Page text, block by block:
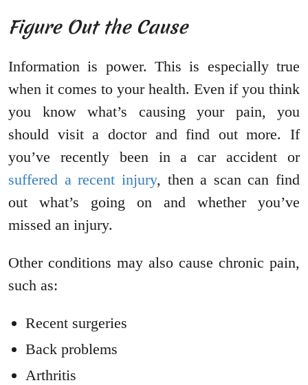
Figure Out the Cause
Information is power. This is especially true
when it comes to your health. Even if you think
you know what’s causing your pain, you
should visit a doctor and find out more. If
you’ve recently been in a car accident or
suffered a recent injury, then a scan can find
out what’s going on and whether you’ve
missed an injury.
Other conditions may also cause chronic pain,
such as:
Recent surgeries
Back problems
Arthritis